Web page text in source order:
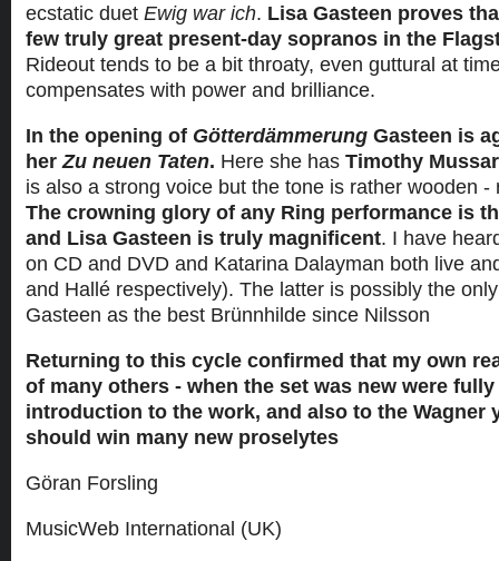
ecstatic duet Ewig war ich. Lisa Gasteen proves
few truly great present-day sopranos in the
Rideout tends to be a bit throaty, even guttural at
compensates with power and brilliance.
In the opening of Götterdämmerung Gasteen is
herZu neuen Taten. Here she has Timothy
is also a strong voice but the tone is rather wooden -
The crowning glory of any Ring performance is
and Lisa Gasteen is truly magnificent. I have
on CD and DVD and Katarina Dalayman both live
and Hallé respectively). The latter is possibly the
Gasteen as the best Brünnhilde since Nilsson
Returning to this cycle confirmed that my own
of many others - when the set was new were
introduction to the work, and also to the Wagner
should win many new proselytes
Göran Forsling
MusicWeb International (UK)